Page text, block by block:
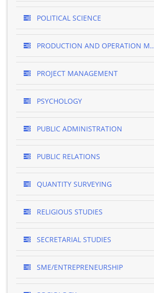
POLITICAL SCIENCE
PRODUCTION AND OPERATION M..
PROJECT MANAGEMENT
PSYCHOLOGY
PUBLIC ADMINISTRATION
PUBLIC RELATIONS
QUANTITY SURVEYING
RELIGIOUS STUDIES
SECRETARIAL STUDIES
SME/ENTREPRENEURSHIP